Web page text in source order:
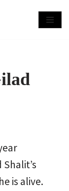
is alive.